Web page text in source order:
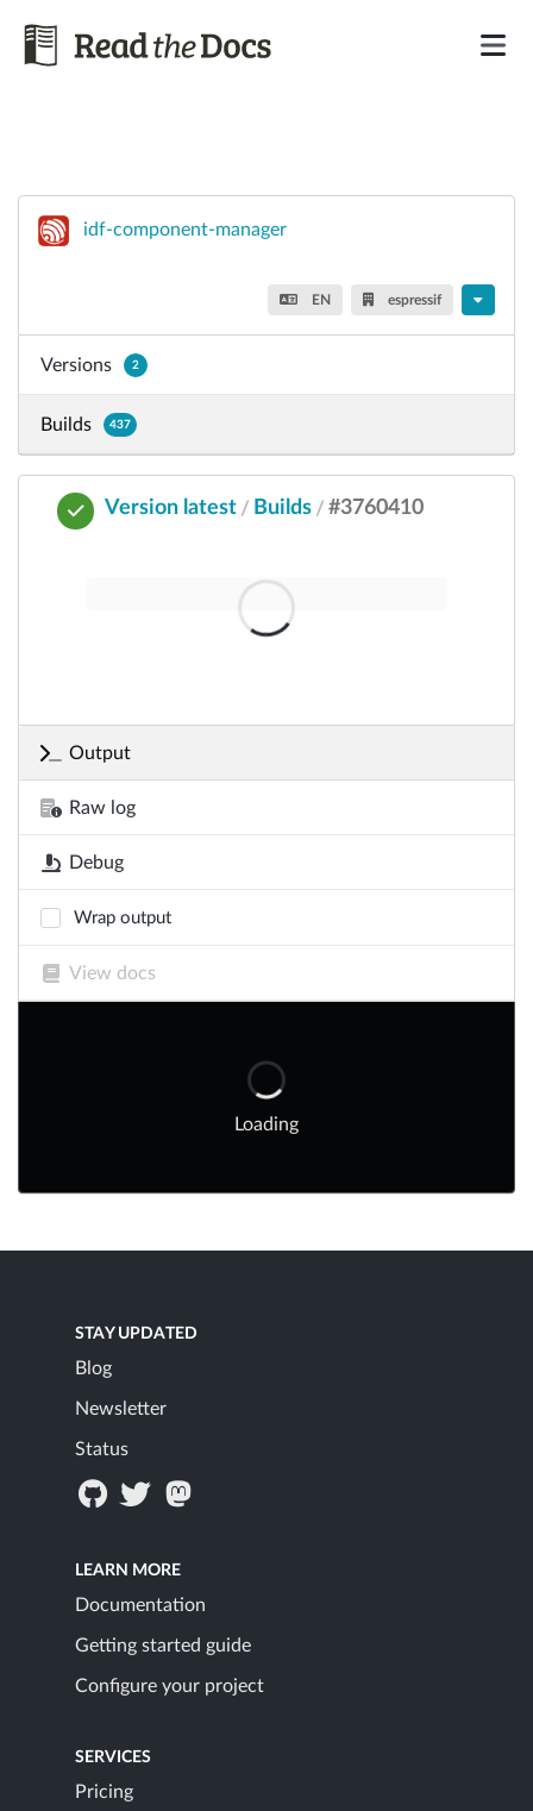
idf-component-manager
EN espressif
Versions 2
Builds 437
Version latest / Builds / #3760410
Output
Raw log
Debug
Wrap output
View docs
Loading
STAY UPDATED
Blog
Newsletter
Status
LEARN MORE
Documentation
Getting started guide
Configure your project
SERVICES
Pricing